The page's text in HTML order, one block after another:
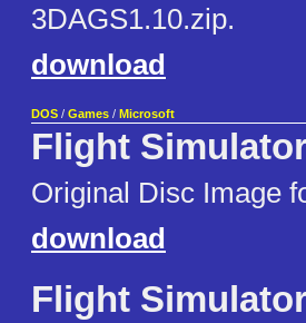
3DAGS1.10.zip.
download
DOS / Games / Microsoft
Flight
Original Disc Image
download
Flight